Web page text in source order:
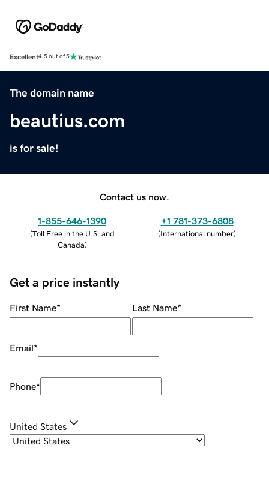
Excellent4.5 out of 5
The domain name
beautius.com
is for sale!
Contact us now.
1-855-646-1390
(Toll Free in the U.S. and
Canada)
+1 781-373-6808
(International number)
Get a price instantly
First Name* Last Name*
Email*
Phone*
United States